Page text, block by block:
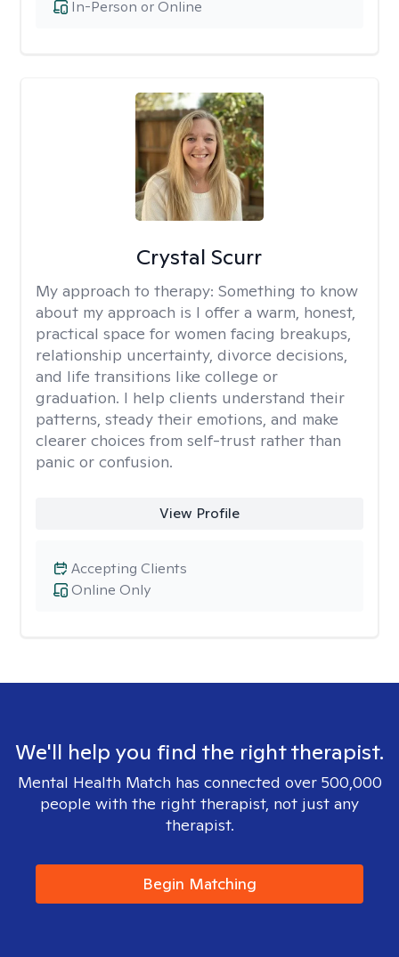
In-Person or Online
Crystal Scurr
My approach to therapy: Something to know
about my approach is I offer a warm, honest,
practical space for women facing breakups,
relationship uncertainty, divorce decisions,
and life transitions like college or
graduation. I help clients understand their
patterns, steady their emotions, and make
clearer choices from self-trust rather than
panic or confusion.
View Profile
Online Only
Accepting Clients
We'll help you find the right therapist.
Mental Health Match has connected over 500,000
people with the right therapist, not just any
therapist.
Begin Matching